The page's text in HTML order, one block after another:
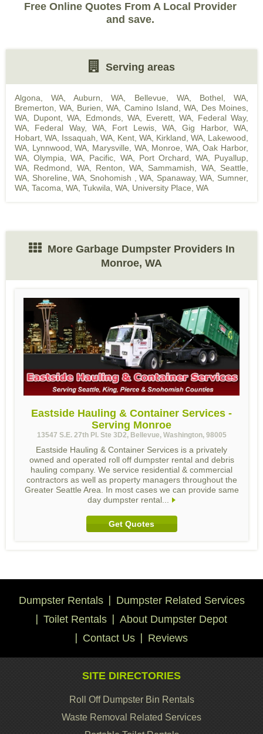
Free Online Quotes From A Local Provider
and save.
Serving areas
Algona, WA ,Auburn, WA Bellevue, WA, Bothel, WA
Bremerton, WA
Burien, WA Camino Island, WA, Des Moines,
WA
Dupont, WA Edmonds, WA Everett, WA
Federal Way,
WA
Federal Way, WA Fort Lewis, WA ,Gig Harbor, WA
Hobart, WA Issaquah, WA Kent, WA Kirkland, WA Lakewood,
WA
Lynnwood, WA Marysville, WA, Monroe, WA,Oak Harbor,
WA ,Olympia, WA Pacific, WA, Port Orchard, WA, Puyallup,
WA
Redmond, WA, Renton, WA Sammamish, WA, Seattle,
WA
Shoreline, WA Snohomish , WA Spanaway, WA
Sumner,
WA Tacoma, WA Tukwila, WA University Place, WA
More Garbage Dumpster Providers In
Monroe, WA
Eastside Hauling & Container Services -
Serving Monroe
13547 S.E. 27th Pl. Ste 3D2, Bellevue, Washington, 98005
Eastside Hauling & Container Services is a privately
owned and operated roll off dumpster rental and debris
hauling company. We service residential & commercial
contractors as well as property managers throughout the
Greater Seattle Area. In most cases we can provide same
day dumpster rental...
Get Quotes
Dumpster Rentals
Dumpster Related Services
Toilet Rentals
About Dumpster Depot
Contact Us
Reviews
SITE DIRECTORIES
Roll Off Dumpster Bin Rentals
Waste Removal Related Services